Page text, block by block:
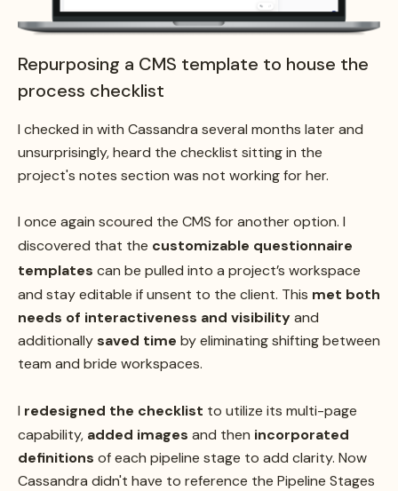
I checked in with Cassandra several months later and
unsurprisingly, heard the checklist sitting in the
project's notes section was not working for her.
I once again scoured the CMS for another option. I
discovered that the customizable questionnaire
templates can be pulled into a project’s workspace
and stay editable if unsent to the client. This met both
needs of interactiveness and visibilityand
additionallysaved time by eliminating shifting between
team and bride workspaces.
I redesigned the checklist to utilize its multi-page
capability, added images and then incorporated
definitions of each pipeline stage to add clarity. Now
Cassandra didn't have to reference the Pipeline Stages
Repurposing a CMS template to house the
process checklist